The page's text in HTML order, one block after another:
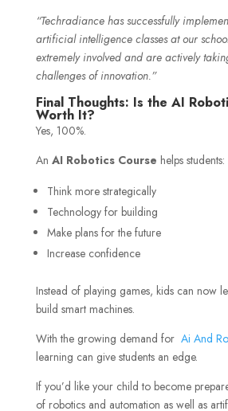
“Techradiance has successfully
artificial intelligence classes at our
extremely involved and are actively
challenges of innovation.”
Final Thoughts: Is the AI
Worth It?
Yes, 100%.
An AI Robotics Course helps students:
Think more strategically
Technology for building
Make plans for the future
Increase confidence
Instead of playing games, kids can now
build smart machines.
With the growing demand for Ai And
learning can give students an edge.
If you’d like your child to become
of robotics and automation as well as